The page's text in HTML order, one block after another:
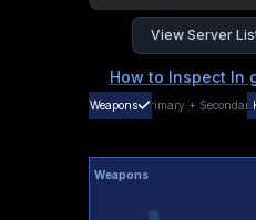
View Server
How to Inspect In
Weapons Primary + Secondary
Weapons